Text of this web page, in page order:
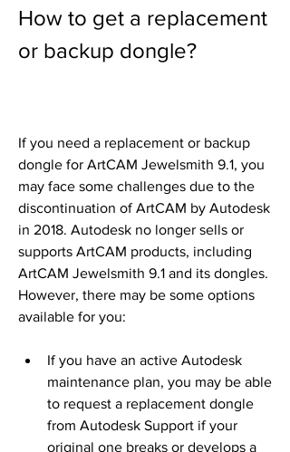
How to get a replacement
or backup dongle?
If you need a replacement or backup
dongle for ArtCAM Jewelsmith 9.1, you
may face some challenges due to the
discontinuation of ArtCAM by Autodesk
in 2018. Autodesk no longer sells or
supports ArtCAM products, including
ArtCAM Jewelsmith 9.1 and its dongles.
However, there may be some options
available for you:
If you have an active Autodesk
maintenance plan, you may be able
to request a replacement dongle
from Autodesk Support if your
original one breaks or develops a